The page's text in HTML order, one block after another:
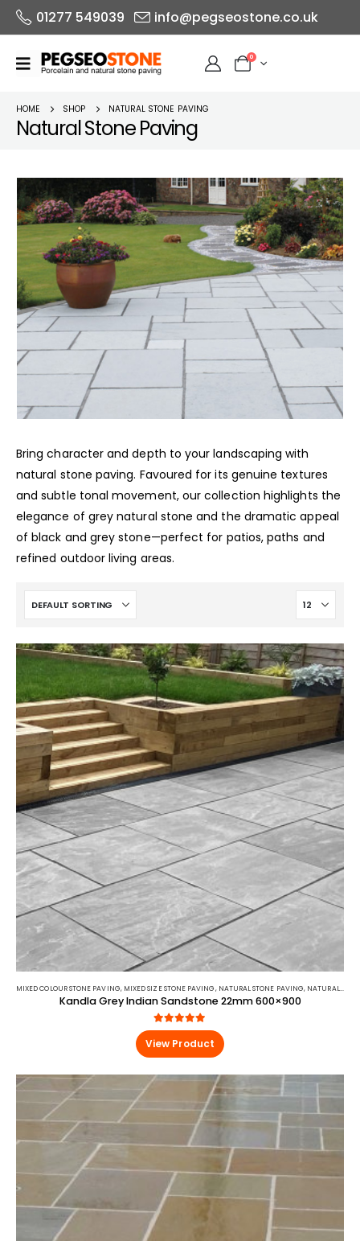
01277 549039 info@pegseostone.co.uk
0
HOME SHOP NATURAL STONE PAVING
Natural Stone Paving
Bring character and depth to your landscaping with
natural stone paving. Favoured for its genuine textures
and subtle tonal movement, our collection highlights the
elegance of grey natural stone and the dramatic appeal
of black and grey stone—perfect for patios, paths and
refined outdoor living areas.
MIXED COLOUR STONE PAVING, MIXED SIZE STONE PAVING, NATURAL STONE PAVING, NATURAL STONE PAVING
Kandla Grey Indian Sandstone 22mm 600×900
5.00out of 5
View Product